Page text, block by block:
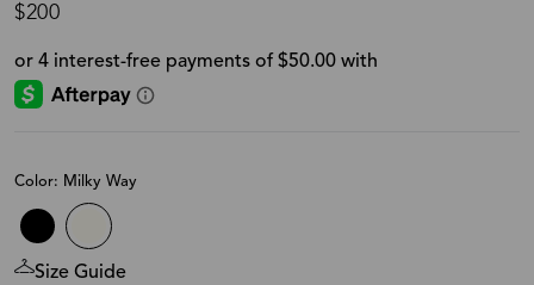
$200
Color: Milky Way
Size Guide